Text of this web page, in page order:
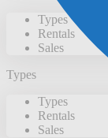
Types
Rentals
Sales
Types
Types
Rentals
Sales